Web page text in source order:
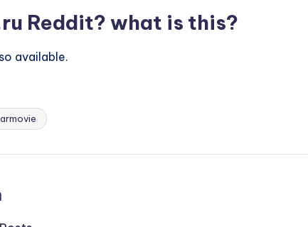
Reddit? what is this?
available.